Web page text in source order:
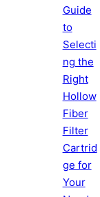
Guide
to
Selecti
ng the
Right
Hollow
Fiber
Filter
Cartrid
ge for
Your